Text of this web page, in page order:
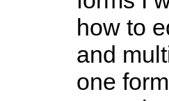
how to
and
one